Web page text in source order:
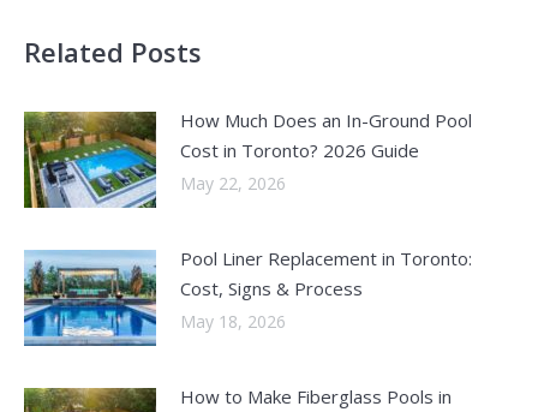
Related Posts
How Much Does an In-Ground Pool
Cost in Toronto? 2026 Guide
May 22, 2026
Pool Liner Replacement in Toronto:
Cost, Signs & Process
May 18, 2026
How to Make Fiberglass Pools in